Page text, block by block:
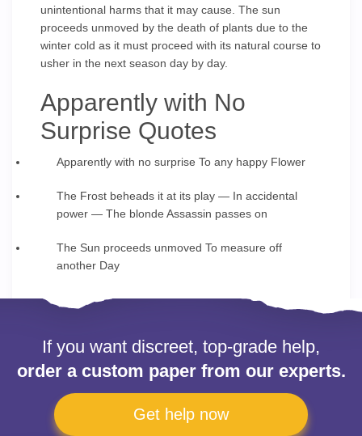
unintentional harms that it may cause. The sun
proceeds unmoved by the death of plants due to the
winter cold as it must proceed with its natural course to
usher in the next season day by day.
Apparently with No
Surprise Quotes
Apparently with no surprise To any happy Flower
The Frost beheads it at its play — In accidental
power — The blonde Assassin passes on
The Sun proceeds unmoved To measure off
another Day
If you want discreet, top-grade help,
order a custom paper from our experts.
Get help now